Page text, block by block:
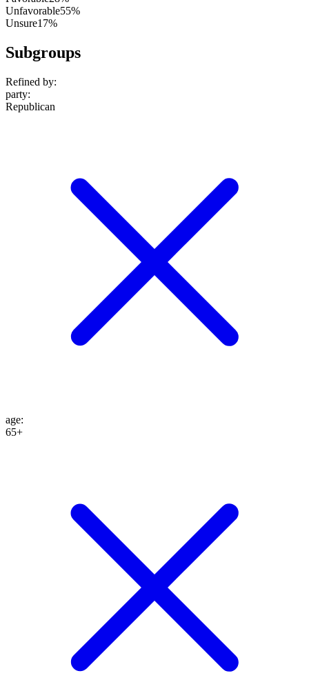
Unfavorable55%
Unsure17%
Subgroups
Refined by:
party:
Republican
age:
65+